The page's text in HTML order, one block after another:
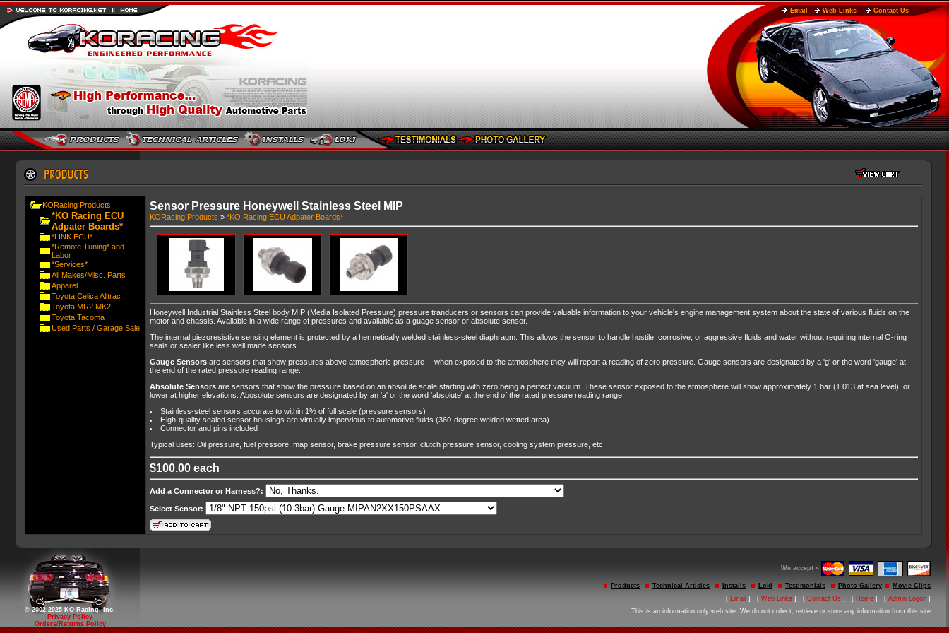
Email Web Links Contact Us
KORacing Products
*KO Racing ECU
Adpater Boards*
*LINK ECU*
*Remote Tuning* and
Labor
*Services*
All Makes/Misc. Parts
Apparel
Toyota Celica Alltrac
Toyota MR2 MK2
Toyota Tacoma
Used Parts / Garage Sale
Sensor Pressure Honeywell Stainless Steel MIP
KORacing Products » *KO Racing ECU Adpater Boards*
Honeywell Industrial Stainless Steel body MIP (Media Isolated Pressure) pressure tranducers or sensors can provide valuable information to your vehicle's engine management system about the state of various fluids on the
motor and chassis. Available in a wide range of pressures and available as a guage sensor or absolute sensor.
The internal piezoresistive sensing element is protected by a hermetically welded stainless-steel diaphragm. This allows the sensor to handle hostile, corrosive, or aggressive fluids and water without requiring internal O-ring
seals or sealer like less well made sensors.
Gauge Sensorsare sensors that show pressures above atmospheric pressure -- when exposed to the atmosphere they will report a reading of zero pressure. Gauge sensors are designated by a 'g' or the word 'gauge' at
the end of the rated pressure reading range.
Absolute Sensorsare sensors that show the pressure based on an absolute scale starting with zero being a perfect vacuum. These sensor exposed to the atmosphere will show approximately 1 bar (1.013 at sea level), or
lower at higher elevations. Abosolute sensors are designated by an 'a' or the word 'absolute' at the end of the rated pressure reading range.
Stainless-steel sensors accurate to within 1% of full scale (pressure sensors)
High-quality sealed sensor housings are virtually impervious to automotive fluids (360-degree welded wetted area)
Connector and pins included
Typical uses: Oil pressure, fuel pressore, map sensor, brake pressure sensor, clutch pressure sensor, cooling system pressure, etc.
$100.00 each
Add a Connector or Harness?:
Select Sensor:
© 2002-2025 KO Racing, Inc.
Privacy Policy
Orders/Returns Policy
We accept »
Products Technical Articles Installs Loki Testimonials Photo Gallery
Movie Clips
[ Email ] [ Web Links ] [ Contact Us ] [ Home ] [ Admin Logon ]
This is an information only web site. We do not collect, retrieve or store any information from this site